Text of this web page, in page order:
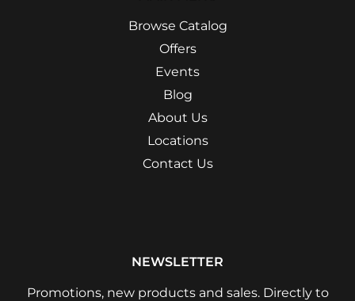
Browse Catalog
Offers
Events
Blog
About Us
Locations
Contact Us
NEWSLETTER
Promotions, new products and sales. Directly to